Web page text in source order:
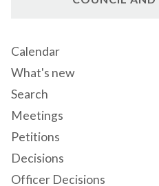
Calendar
What's new
Search
Meetings
Petitions
Decisions
Officer Decisions